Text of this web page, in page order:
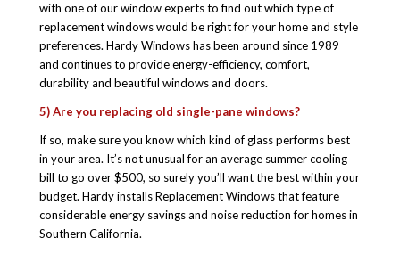
with one of our window experts to find out which type of
replacement windows would be right for your home and style
preferences. Hardy Windows has been around since 1989
and continues to provide energy-efficiency, comfort,
durability and beautiful windows and doors.
5) Are you replacing old single-pane windows?
If so, make sure you know which kind of glass performs best
in your area. It’s not unusual for an average summer cooling
bill to go over $500, so surely you’ll want the best within your
budget. Hardy installs Replacement Windows that feature
considerable energy savings and noise reduction for homes in
Southern California.